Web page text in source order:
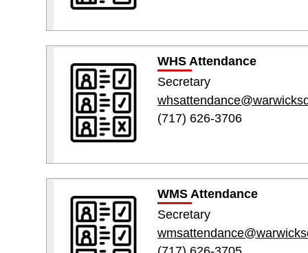
WHS Attendance
Secretary
(717) 626-3706
WMS Attendance
Secretary